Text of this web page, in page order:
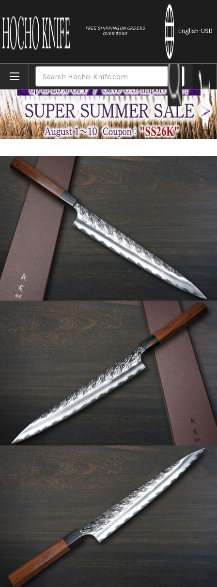
FREE SHIPPING ON ORDERS
OVER $250
English-USD
Home Brands Yoshimi Kato R2 HYO Hammered